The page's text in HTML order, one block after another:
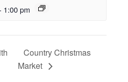
1:00 pm
Country Christmas
Market